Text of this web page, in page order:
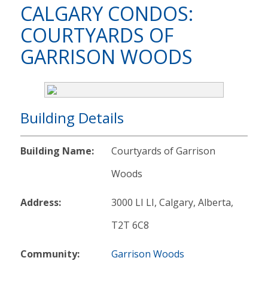
CALGARY CONDOS:
COURTYARDS OF
GARRISON WOODS
Building Details
Building Name:
Courtyards of Garrison
Woods
Address:
3000 LI LI, Calgary, Alberta,
T2T 6C8
Community: Garrison Woods